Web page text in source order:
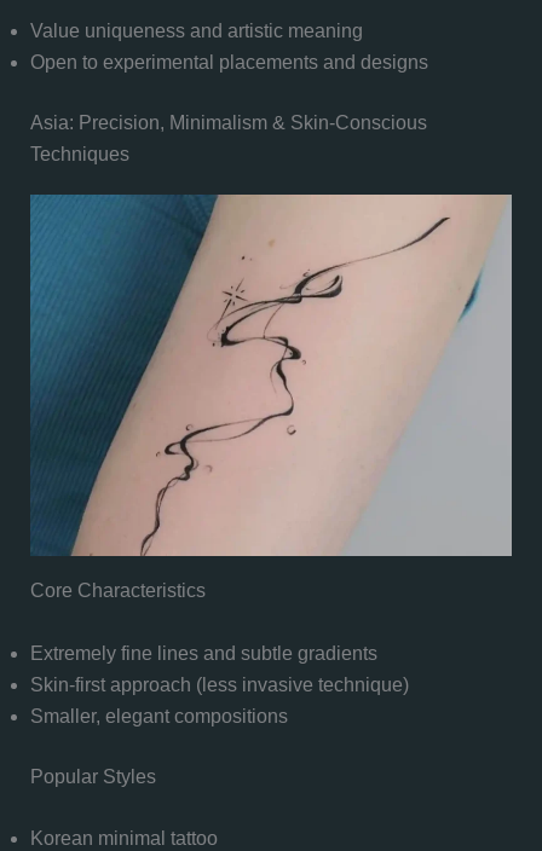
Value uniqueness and artistic meaning
Open to experimental placements and designs
Asia: Precision, Minimalism & Skin-Conscious
Techniques
Core Characteristics
Extremely fine lines and subtle gradients
Skin-first approach (less invasive technique)
Smaller, elegant compositions
Popular Styles
Korean minimal tattoo